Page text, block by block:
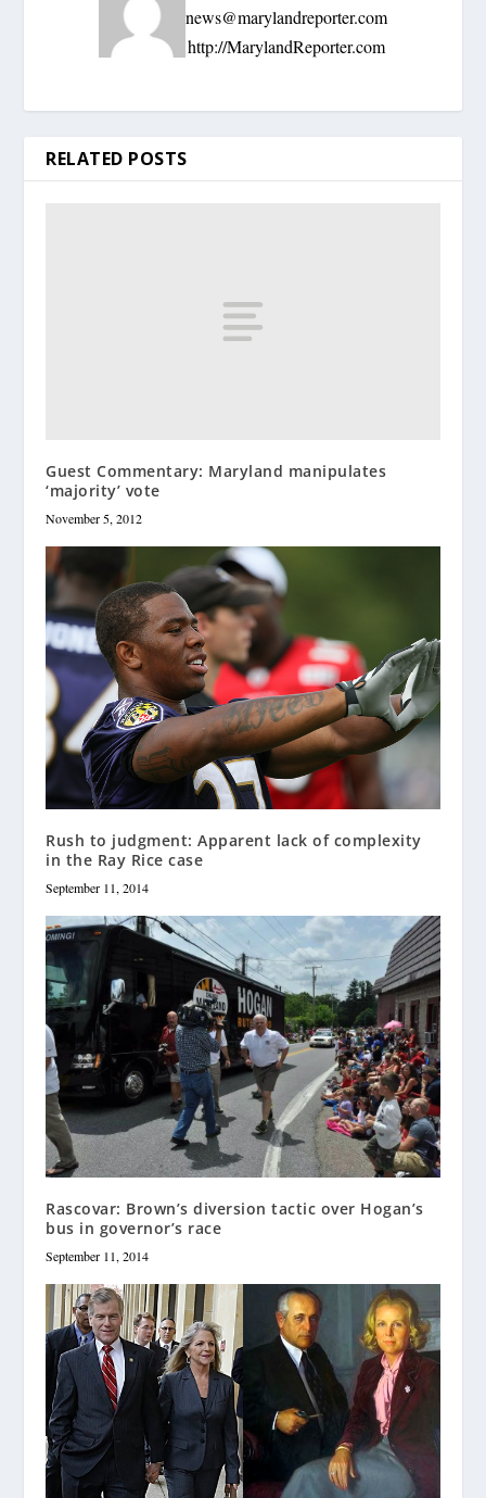
news@marylandreporter.com
http://MarylandReporter.com
RELATED POSTS
Guest Commentary: Maryland manipulates
‘majority’ vote
November 5, 2012
Rush to judgment: Apparent lack of complexity
in the Ray Rice case
September 11, 2014
Rascovar: Brown’s diversion tactic over Hogan’s
bus in governor’s race
September 11, 2014